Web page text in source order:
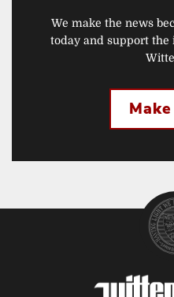
We make the news
today and support